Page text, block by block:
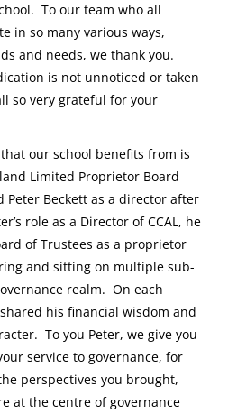
To our team who all
in so many various ways,
and needs, we thank you.
is not unnoticed or taken
so very grateful for your
our school benefits from is
Limited Proprietor Board
Peter Beckett as a director after
role as a Director of CCAL, he
of Trustees as a proprietor
and sitting on multiple sub-
realm. On each
his financial wisdom and
To you Peter, we give you
service to governance, for
perspectives you brought,
at the centre of governance